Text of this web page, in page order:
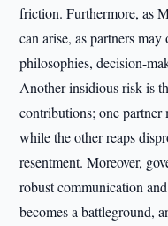
friction. Furthermore, as
can arise, as partners
philosophies, decision-
Another insidious risk is
contributions; one partner
while the other reaps
resentment. Moreover,
robust communication
becomes a battleground,